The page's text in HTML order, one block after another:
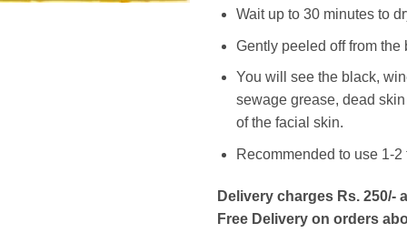
Wait up to 30 minutes to
Gently peeled off from the
You will see the black,
sewage grease, dead
of the facial skin.
Recommended to use 1-
Delivery charges Rs. 250/-
Free Delivery on orders